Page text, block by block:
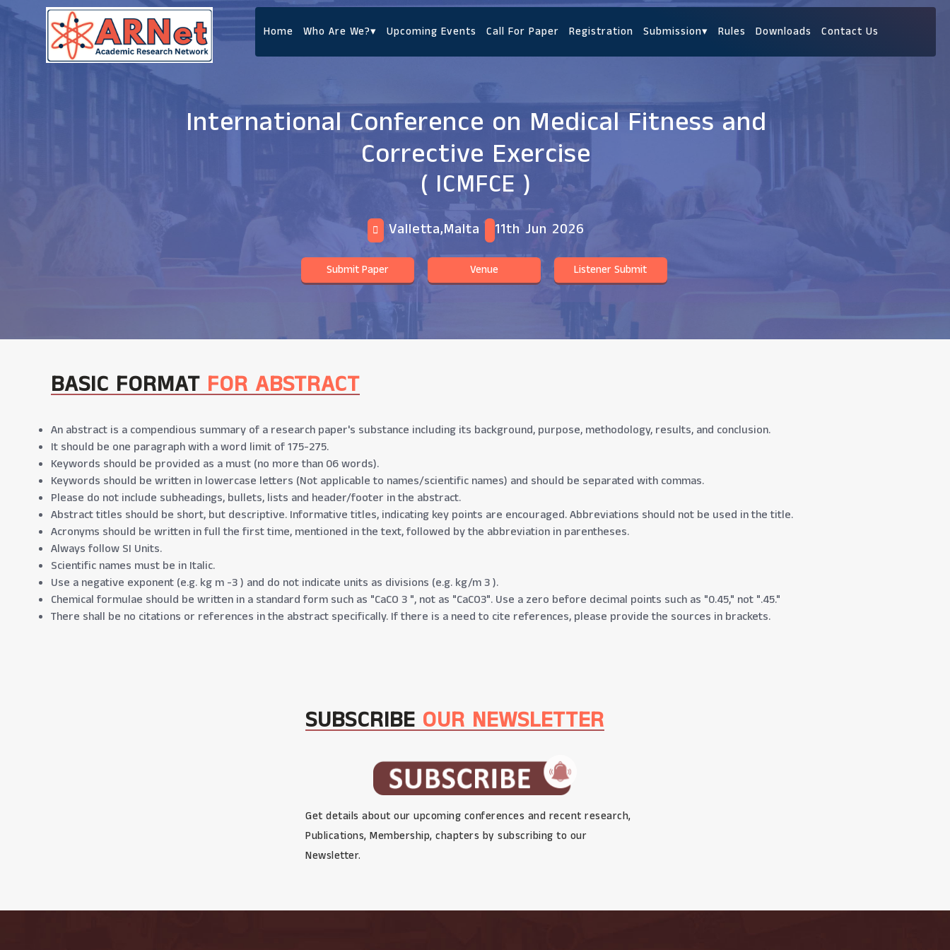
Home Who Are We?▾ Upcoming Events Call For Paper Registration Submission▾ Rules Downloads Contact Us
International Conference on Medical Fitness and
Corrective Exercise
( ICMFCE )
Valletta,Malta 11th Jun 2026
Submit Paper Venue Listener Submit
BASIC FORMATFOR ABSTRACT
An abstract is a compendious summary of a research paper's substance including its background, purpose, methodology, results, and conclusion.
It should be one paragraph with a word limit of 175-275.
Keywords should be provided as a must (no more than 06 words).
Keywords should be written in lowercase letters (Not applicable to names/scientific names) and should be separated with commas.
Please do not include subheadings, bullets, lists and header/footer in the abstract.
Abstract titles should be short, but descriptive. Informative titles, indicating key points are encouraged. Abbreviations should not be used in the title.
Acronyms should be written in full the first time, mentioned in the text, followed by the abbreviation in parentheses.
Always follow SI Units.
Scientific names must be in Italic.
Use a negative exponent (e.g. kg m -3 ) and do not indicate units as divisions (e.g. kg/m 3 ).
Chemical formulae should be written in a standard form such as "CaCO 3 ", not as "CaCO3". Use a zero before decimal points such as "0.45," not ".45."
There shall be no citations or references in the abstract specifically. If there is a need to cite references, please provide the sources in brackets.
SUBSCRIBEOUR NEWSLETTER
Get details about our upcoming conferences and recent research,
Publications, Membership, chapters by subscribing to our
Newsletter.